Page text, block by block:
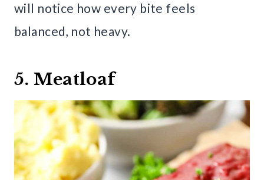
will notice how every bite feels
balanced, not heavy.
5. Meatloaf